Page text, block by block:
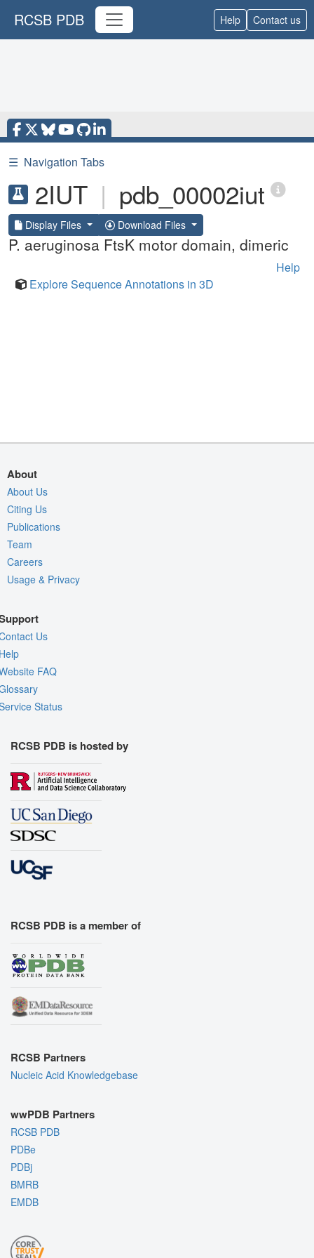
RCSB PDB Help Contact us
☰ Navigation Tabs
2IUT | pdb_00002iut
Display Files Download Files
P. aeruginosa FtsK motor domain, dimeric
Help
Explore Sequence Annotations in 3D
About
About Us
Citing Us
Publications
Team
Careers
Usage & Privacy
Us
FAQ
Status
RCSB PDB is hosted by
RCSB PDB is a member of
RCSB Partners
Nucleic Acid Knowledgebase
wwPDB Partners
RCSB PDB
PDBe
PDBj
BMRB
EMDB